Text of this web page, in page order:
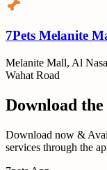
7Pets Melanite
Melanite Mall, Al
Wahat Road
Download the
Download now &
services through the